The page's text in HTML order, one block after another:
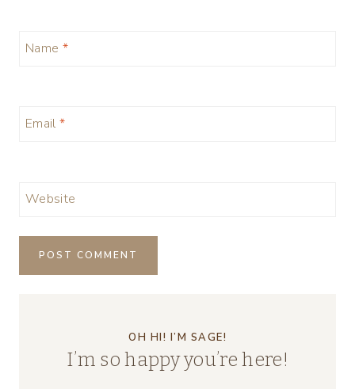
Name *
Email *
Website
OH HI! I’M SAGE!
I’m so happy you’re here!